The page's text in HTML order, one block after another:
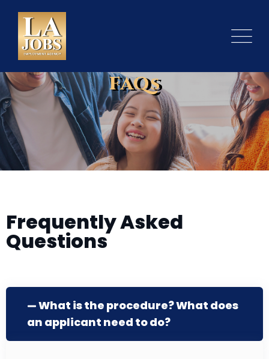
FAQs
Frequently Asked
Questions
What is the procedure? What does
an applicant need to do?